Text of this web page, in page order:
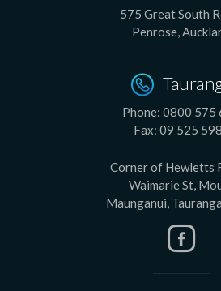
575 Great South
Penrose,
Phone: 0800 575
Fax: 09 525
Corner of Hewletts
Waimarie St,
Maunganui,